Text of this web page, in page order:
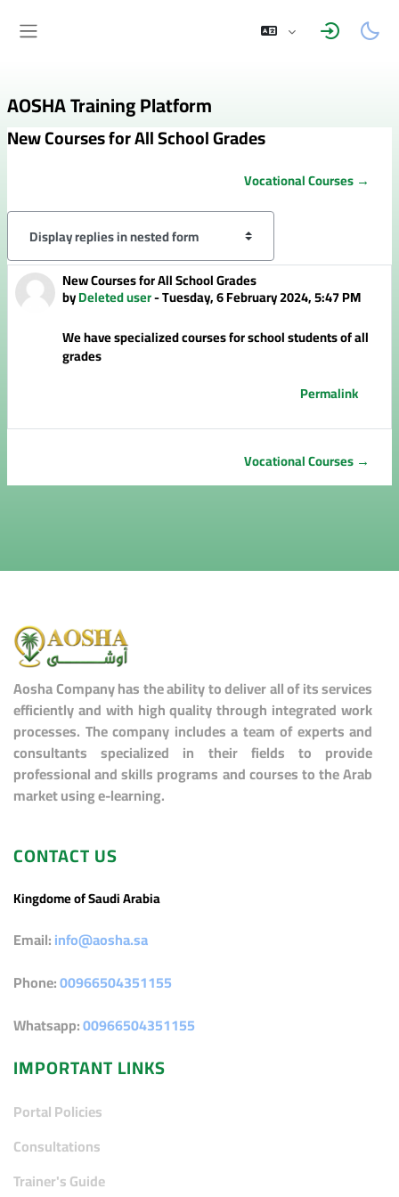
AOSHA Training Platform
New Courses for All School Grades
Vocational Courses →
Display mode
New Courses for All School Grades
byDeleted user-Tuesday, 6 February 2024, 5:47 PM
Number of replies: 0
We have specialized courses for school students of all
grades
Permalink
Vocational Courses →
Aosha Company has the ability to deliver all of its services
efficiently and with high quality through integrated work
processes. The company includes a team of experts and
consultants specialized in their fields to provide
professional and skills programs and courses to the Arab
market using e-learning.
CONTACT US
Kingdome of Saudi Arabia
Email:info@aosha.sa
Phone:00966504351155
Whatsapp:00966504351155
IMPORTANT LINKS
Portal Policies
Consultations
Trainer's Guide